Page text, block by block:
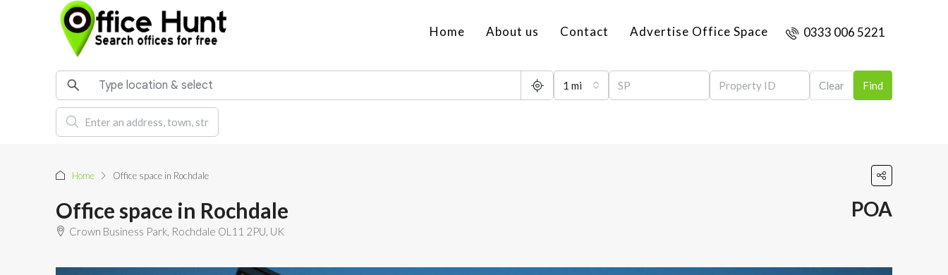
Home About us Contact Advertise Office Space 0333 006 5221
1 mi Clear Find
Home Office space in Rochdale
Office space in Rochdale
Crown Business Park, Rochdale OL11 2PU, UK
POA